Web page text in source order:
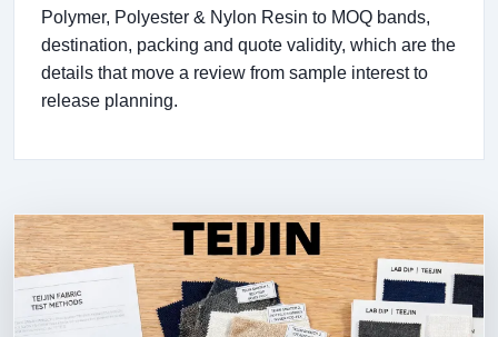
Polymer, Polyester & Nylon Resin to MOQ bands,
destination, packing and quote validity, which are the
details that move a review from sample interest to
release planning.